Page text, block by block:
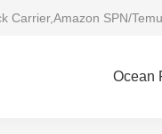
Carrier,Amazon SPN/
Ocean